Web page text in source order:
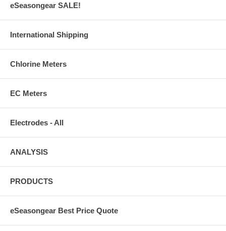
eSeasongear SALE!
International Shipping
Chlorine Meters
EC Meters
Electrodes - All
ANALYSIS
PRODUCTS
eSeasongear Best Price Quote